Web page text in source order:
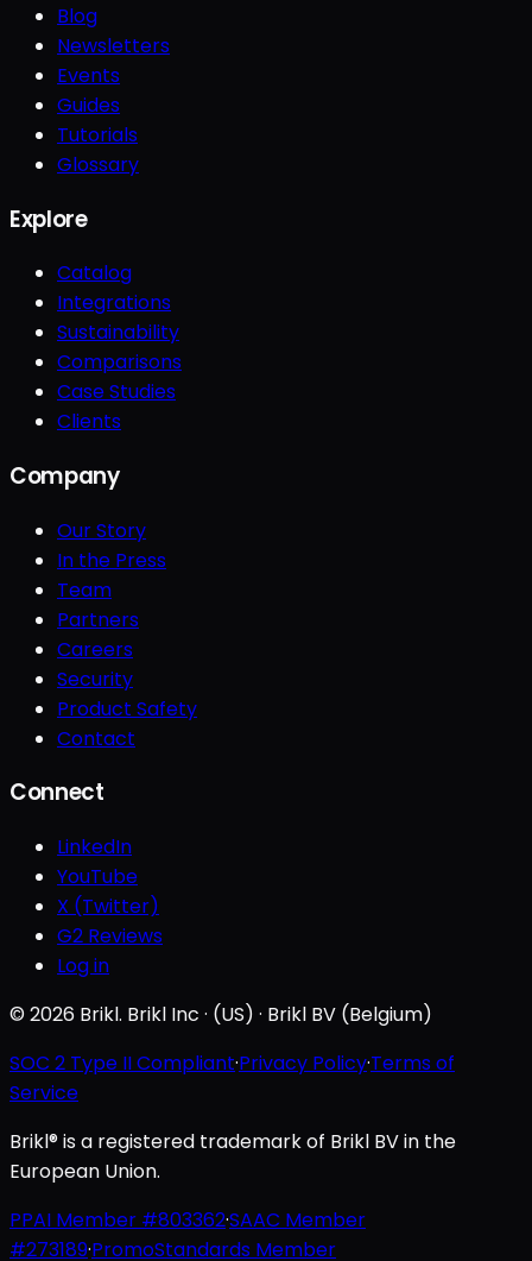
Blog
Newsletters
Events
Guides
Tutorials
Glossary
Explore
Catalog
Integrations
Sustainability
Comparisons
Case Studies
Clients
Company
Our Story
In the Press
Team
Partners
Careers
Security
Product Safety
Contact
Connect
LinkedIn
YouTube
X (Twitter)
G2 Reviews
Log in
© 2026 Brikl. Brikl Inc · (US) · Brikl BV (Belgium)
SOC 2 Type II Compliant·Privacy Policy·Terms of
Service
Brikl® is a registered trademark of Brikl BV in the
European Union.
PPAI Member #803362·SAAC Member
#273189·PromoStandards Member